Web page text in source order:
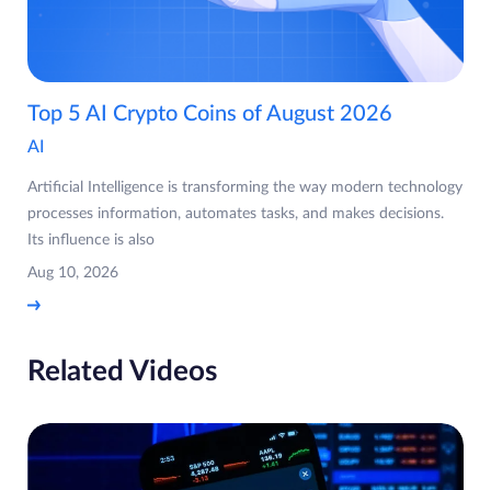
Top 5 AI Crypto Coins of August 2026
AI
Artificial Intelligence is transforming the way modern technology
processes information, automates tasks, and makes decisions.
Its influence is also
Aug 10, 2026
Related Videos